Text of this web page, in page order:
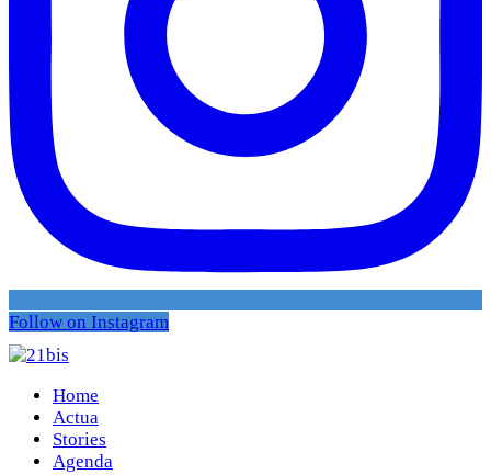
Follow on Instagram
Home
Actua
Stories
Agenda